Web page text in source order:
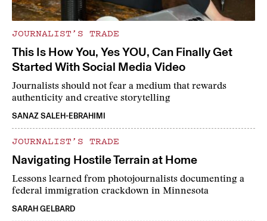
JOURNALIST’S TRADE
This Is How You, Yes YOU, Can Finally Get
Started With Social Media Video
Journalists should not fear a medium that rewards
authenticity and creative storytelling
SANAZ SALEH-EBRAHIMI
JOURNALIST’S TRADE
Navigating Hostile Terrain at Home
Lessons learned from photojournalists documenting a
federal immigration crackdown in Minnesota
SARAH GELBARD